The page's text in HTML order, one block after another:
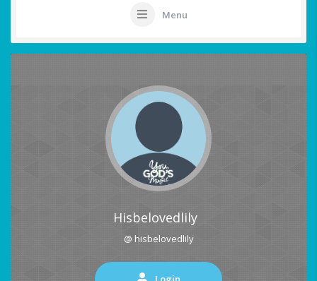
Menu
Hisbelovedlily
@ hisbelovedlily